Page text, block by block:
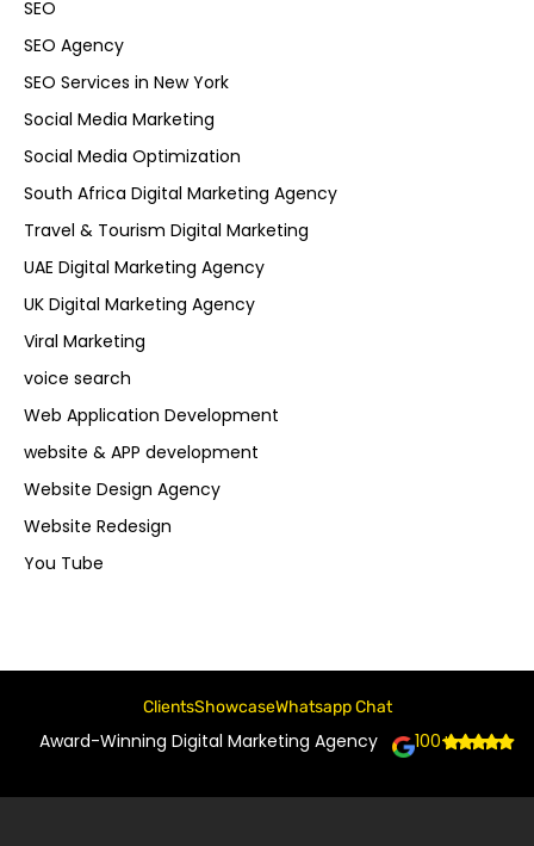
SEO
SEO Agency
SEO Services in New York
Social Media Marketing
Social Media Optimization
South Africa Digital Marketing Agency
Travel & Tourism Digital Marketing
UAE Digital Marketing Agency
UK Digital Marketing Agency
Viral Marketing
voice search
Web Application Development
website & APP development
Website Design Agency
Website Redesign
You Tube
ClientsShowcaseWhatsapp Chat
Award-Winning Digital Marketing Agency 100+